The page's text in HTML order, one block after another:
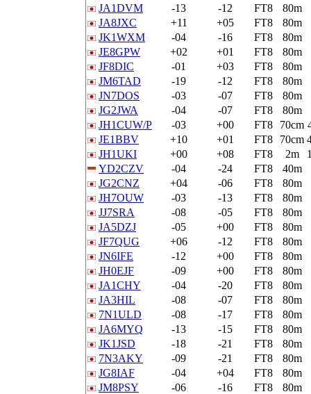
JA1DVM
-13 -12 FT8
80m
JA8JXC
+11 +05 FT8
80m
JK1WXM
-04 -16 FT8
80m
JE8GPW
+02 +01 FT8
80m
JF8DIC
-01 +03 FT8
80m
JM6TAD
-19 -12 FT8
80m
JN7DOS
-03 -07 FT8
80m
JG2JWA
-04 -07 FT8
80m
JH1CUW/P
-03 +00 FT8 70cm
JE1BBV
+10 +01 FT8 70cm
JH1UKI
+00 +08 FT8 2m
YD2CZV
-04 -24 FT8
40m
JG2CNZ
+04 -06 FT8
80m
JH7OUW
-03 -13 FT8
80m
JJ7SRA
-08 -05 FT8
80m
JA5DZJ
-05 +00 FT8
80m
JF7QUG
+06 -12 FT8
80m
JN6IFE
-12 +00 FT8
80m
JH0EJF
-09 +00 FT8
80m
JA1CHY
-04 -20 FT8
80m
JA3HIL
-08 -07 FT8
80m
7N1ULD
-08 -17 FT8
80m
JA6MYQ
-13 -15 FT8
80m
JK1JSD
-18 -21 FT8
80m
7N3AKY
-09 -21 FT8
80m
JG8IAF
-04 +04 FT8
80m
JM8PSY
-06 -16 FT8
80m